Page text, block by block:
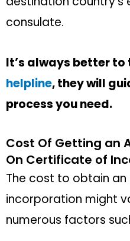
consulate.
It’s always better
helpline, they will
process you need.
Cost Of Getting an
On Certificate of
The cost to obtain
incorporation might
numerous factors